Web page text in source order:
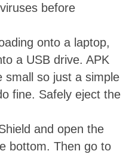
before
onto a laptop,
a USB drive. APK
small so just a simple
fine. Safely eject the
and open the
bottom. Then go to